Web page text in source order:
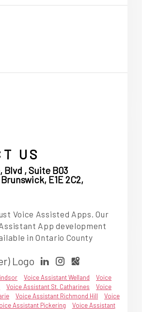
US
Blvd , Suite B03
E1E 2C2,
Voice Assisted Apps. Our
App development
in Ontario County
Voice Assistant Welland
Voice
Voice Assistant St. Catharines
Voice
Voice Assistant Richmond Hill
Voice
Assistant Pickering
Voice Assistant